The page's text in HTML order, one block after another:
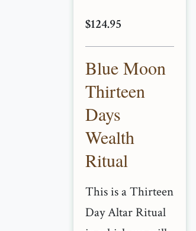
$124.95
Blue Moon
Thirteen
Days
Wealth
Ritual
This is a Thirteen
Day Altar Ritual